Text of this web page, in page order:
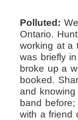
Polluted:
Ontario.
working at a
was briefly
broke up a
booked.
and
band
with a friend